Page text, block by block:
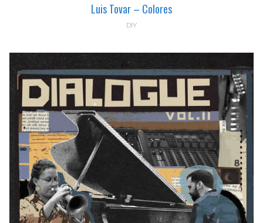
Luis Tovar – Colores
DIY